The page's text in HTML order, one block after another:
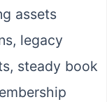
assets
legacy
steady book